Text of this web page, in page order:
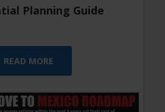
Planning Guide
READ MORE